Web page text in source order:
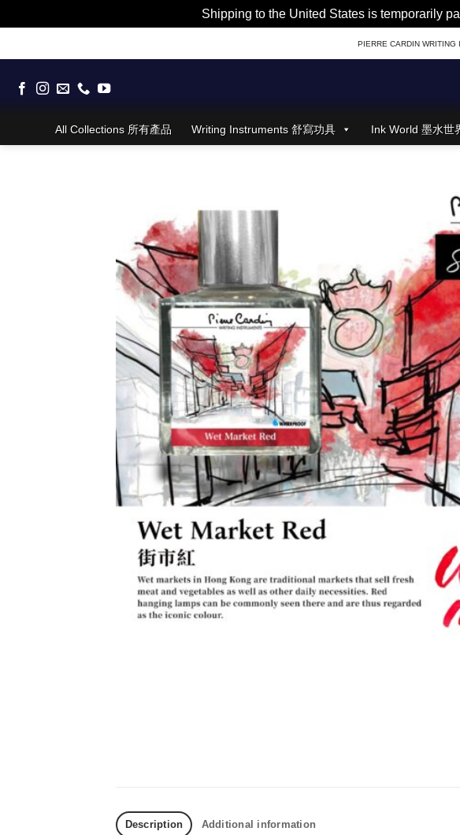
Shipping to the United States is temporarily
to
PIERRE CARDIN
All Collections 所有產品 Writing Instruments 舒寫功具 Ink World 墨水世
Description Additional information